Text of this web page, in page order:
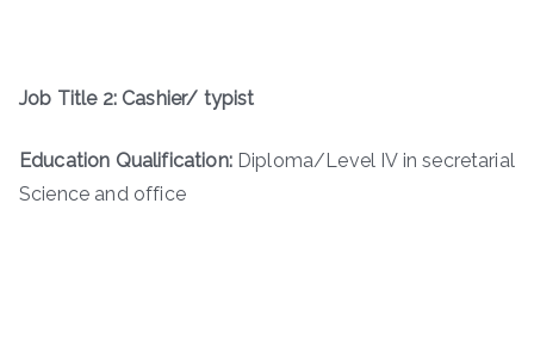
Job Title 2: Cashier/ typist
Education Qualification:Diploma/Level IV in secretarial
Science and office